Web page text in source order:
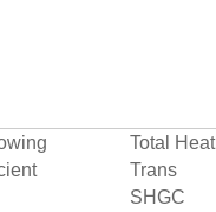
Total Heat
Trans
SHGC